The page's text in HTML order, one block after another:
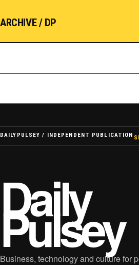
ARCHIVE / DP
DAILYPULSEY / INDEPENDENT PUBLICATION
Daily
Pulsey
Business, technology and culture for